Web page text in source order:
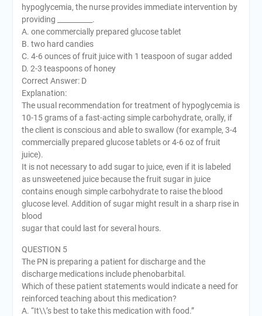
hypoglycemia, the nurse provides immediate intervention by
providing __________.
A. one commercially prepared glucose tablet
B. two hard candies
C. 4-6 ounces of fruit juice with 1 teaspoon of sugar added
D. 2-3 teaspoons of honey
Correct Answer: D
Explanation:
The usual recommendation for treatment of hypoglycemia is
10-15 grams of a fast-acting simple carbohydrate, orally, if
the client is conscious and able to swallow (for example, 3-4
commercially prepared glucose tablets or 4-6 oz of fruit
juice).
It is not necessary to add sugar to juice, even if it is labeled
as unsweetened juice because the fruit sugar in juice
contains enough simple carbohydrate to raise the blood
glucose level. Addition of sugar might result in a sharp rise in
blood
sugar that could last for several hours.
QUESTION 5
The PN is preparing a patient for discharge and the
discharge medications include phenobarbital.
Which of these patient statements would indicate a need for
reinforced teaching about this medication?
A. “It\\’s best to take this medication with food.”